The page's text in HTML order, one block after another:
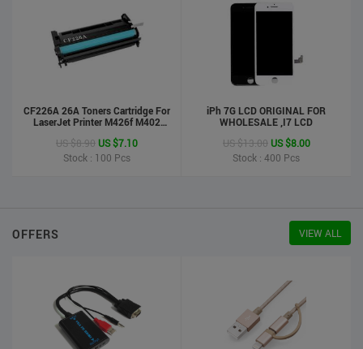
CF226A 26A Toners Cartridge For
LaserJet Printer M426f M402
US $8.90 US $7.10
Stock : 100 Pcs
iPh 7G LCD ORIGINAL FOR
WHOLESALE ,I7 LCD
US $13.00 US $8.00
Stock : 400 Pcs
OFFERS VIEW ALL